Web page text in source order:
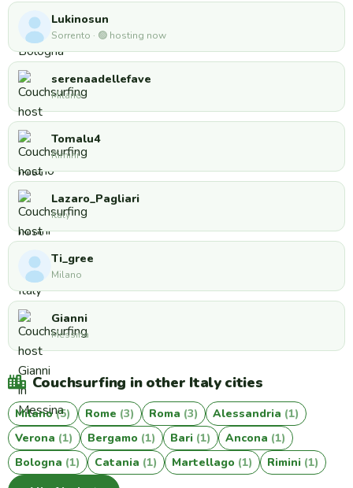
Lukinosun
Sorrento · 🟢 hosting now
serenaadellefave
Milano
Tomalu4
Rimini
Lazaro_Pagliari
Italy
Ti_gree
Milano
Gianni
Messina
Couchsurfing in other Italy cities
Milano(5) Rome (3) Roma (3) Alessandria (1)
Verona (1) Bergamo (1) Bari (1) Ancona (1)
Bologna (1) Catania (1) Martellago (1) Rimini (1)